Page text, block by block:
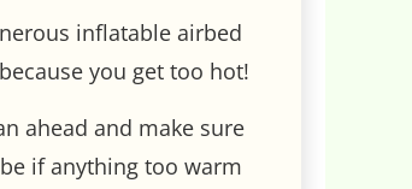
inflatable airbed
you get too hot!
ahead and make sure
if anything too warm